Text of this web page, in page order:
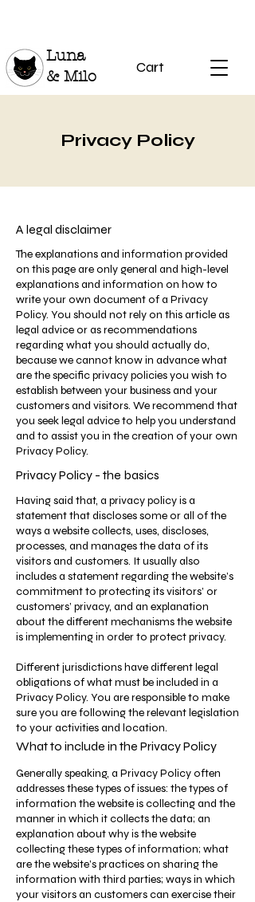
Luna
& Milo
Cart
Privacy Policy
A legal disclaimer
The explanations and information provided
on this page are only general and high-level
explanations and information on how to
write your own document of a Privacy
Policy. You should not rely on this article as
legal advice or as recommendations
regarding what you should actually do,
because we cannot know in advance what
are the specific privacy policies you wish to
establish between your business and your
customers and visitors. We recommend that
you seek legal advice to help you understand
and to assist you in the creation of your own
Privacy Policy.
Privacy Policy - the basics
Having said that, a privacy policy is a
statement that discloses some or all of the
ways a website collects, uses, discloses,
processes, and manages the data of its
visitors and customers. It usually also
includes a statement regarding the website’s
commitment to protecting its visitors’ or
customers’ privacy, and an explanation
about the different mechanisms the website
is implementing in order to protect privacy.
Different jurisdictions have different legal
obligations of what must be included in a
Privacy Policy. You are responsible to make
sure you are following the relevant legislation
to your activities and location.
What to include in the Privacy Policy
Generally speaking, a Privacy Policy often
addresses these types of issues: the types of
information the website is collecting and the
manner in which it collects the data; an
explanation about why is the website
collecting these types of information; what
are the website’s practices on sharing the
information with third parties; ways in which
your visitors an customers can exercise their